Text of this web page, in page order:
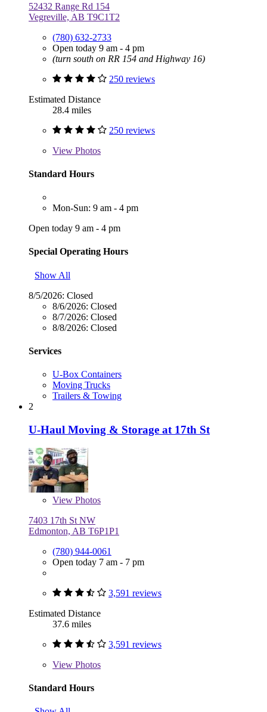
52432 Range Rd 154
Vegreville, AB T9C1T2
(780) 632-2733
Open today 9 am - 4 pm
(turn south on RR 154 and Highway 16)
250 reviews
Estimated Distance
28.4 miles
250 reviews
View Photos
Standard Hours
Mon-Sun: 9 am - 4 pm
Open today 9 am - 4 pm
Special Operating Hours
Show All
8/5/2026: Closed
8/6/2026: Closed
8/7/2026: Closed
8/8/2026: Closed
Services
U-Box Containers
Moving Trucks
Trailers & Towing
2
U-Haul Moving & Storage at 17th St
View Photos
7403 17th St NW
Edmonton, AB T6P1P1
(780) 944-0061
Open today 7 am - 7 pm
3,591 reviews
Estimated Distance
37.6 miles
3,591 reviews
View Photos
Standard Hours